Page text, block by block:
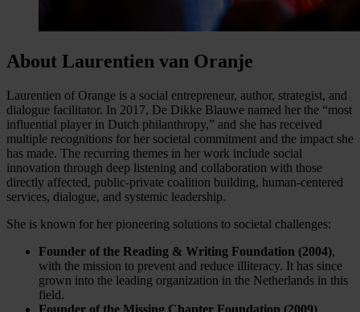
About Laurentien van Oranje
Laurentien of Orange is a social entrepreneur, author, strategist, and
dialogue facilitator. In 2017, De Dikke Blauwe named her the “most
influential player in Dutch philanthropy,” and she has received
multiple recognitions for her societal commitment and the impact she
has made. The recurring themes in her work include social
innovation through deep listening and collaboration with those
directly affected, public-private coalition building, human-centered
services, dialogue, and systemic leadership.
She is known for her pioneering solutions to societal challenges:
Founder of the Reading & Writing Foundation (2004),
with the mission to prevent and reduce illiteracy. It has since
grown into the leading organization in the Netherlands in this
field.
Founder of the Missing Chapter Foundation (2009),